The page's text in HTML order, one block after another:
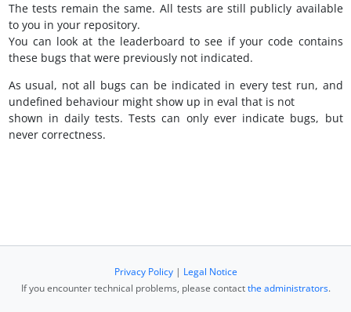
The tests remain the same. All tests are still publicly available
to you in your repository.
You can look at the leaderboard to see if your code contains
these bugs that were previously not indicated.
As usual, not all bugs can be indicated in every test run, and
undefined behaviour might show up in eval that is not
shown in daily tests. Tests can only ever indicate bugs, but
never correctness.
Privacy Policy| Legal Notice
If you encounter technical problems, please contactthe administrators.